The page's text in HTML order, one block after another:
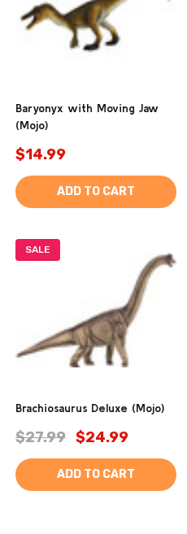
Baryonyx with Moving Jaw
(Mojo)
$14.99
ADD TO CART
SALE
Brachiosaurus Deluxe (Mojo)
$27.99 $24.99
ADD TO CART